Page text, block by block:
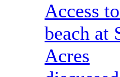
Access
beach at
Acres